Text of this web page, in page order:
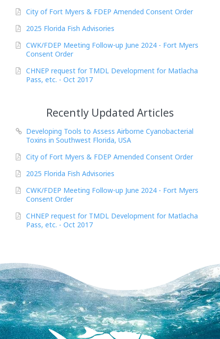
City of Fort Myers & FDEP Amended Consent Order
2025 Florida Fish Advisories
CWK/FDEP Meeting Follow-up June 2024 - Fort Myers
Consent Order
CHNEP request for TMDL Development for Matlacha
Pass, etc. - Oct 2017
Recently Updated Articles
Developing Tools to Assess Airborne Cyanobacterial
Toxins in Southwest Florida, USA
City of Fort Myers & FDEP Amended Consent Order
2025 Florida Fish Advisories
CWK/FDEP Meeting Follow-up June 2024 - Fort Myers
Consent Order
CHNEP request for TMDL Development for Matlacha
Pass, etc. - Oct 2017